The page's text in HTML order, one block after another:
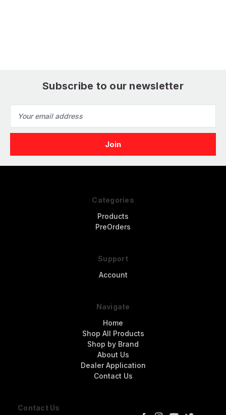
Subscribe to our newsletter
Address
Contact Us
Categories
Products
PreOrders
Support
Account
Navigate
Home
Shop All Products
Shop by Brand
About Us
Dealer Application
Contact Us